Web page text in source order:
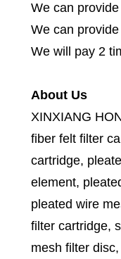
We can
We can
We will pay 2
About Us
XINXIANG
fiber felt filter
cartridge,
element,
pleated wire
filter cartridge,
mesh filter